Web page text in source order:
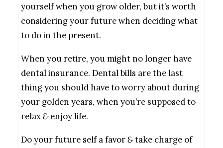
yourself when you grow older, but it’s worth
considering your future when deciding what
to do in the present.
When you retire, you might no longer have
dental insurance. Dental bills are the last
thing you should have to worry about during
your golden years, when you’re supposed to
relax&enjoy life.
Do your future self a favor&take charge of